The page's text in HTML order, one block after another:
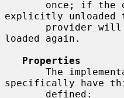
explicitly unloaded
loaded again.
Properties
specifically have